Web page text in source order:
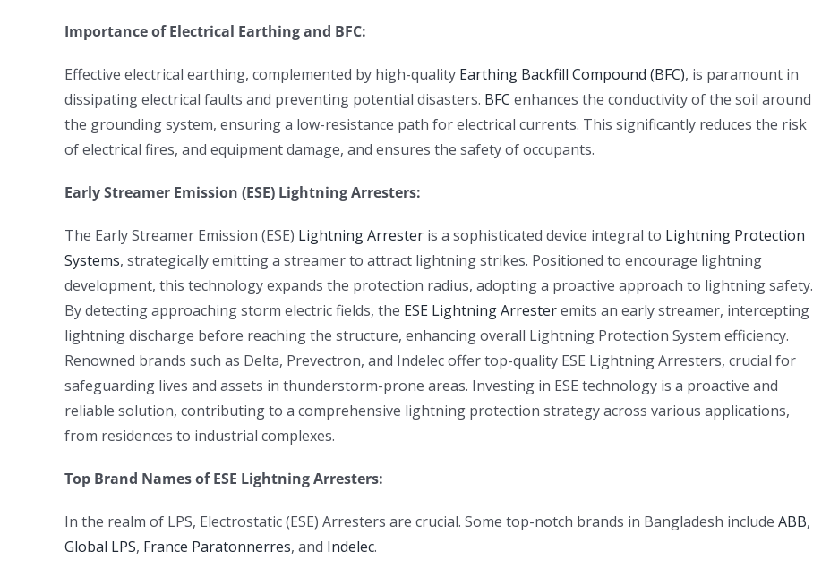
Importance of Electrical Earthing and BFC:
Effective electrical earthing, complemented by high-quality Earthing Backfill Compound (BFC), is paramount in
dissipating electrical faults and preventing potential disasters. BFC enhances the conductivity of the soil around
the grounding system, ensuring a low-resistance path for electrical currents. This significantly reduces the risk
of electrical fires, and equipment damage, and ensures the safety of occupants.
Early Streamer Emission (ESE) Lightning Arresters:
The Early Streamer Emission (ESE) Lightning Arrester is a sophisticated device integral to Lightning Protection
Systems, strategically emitting a streamer to attract lightning strikes. Positioned to encourage lightning
development, this technology expands the protection radius, adopting a proactive approach to lightning safety.
By detecting approaching storm electric fields, the ESE Lightning Arresteremits an early streamer, intercepting
lightning discharge before reaching the structure, enhancing overall Lightning Protection System efficiency.
Renowned brands such as Delta, Prevectron, and Indelec offer top-quality ESE Lightning Arresters, crucial for
safeguarding lives and assets in thunderstorm-prone areas. Investing in ESE technology is a proactive and
reliable solution, contributing to a comprehensive lightning protection strategy across various applications,
from residences to industrial complexes.
Top Brand Names of ESE Lightning Arresters:
In the realm of LPS, Electrostatic (ESE) Arresters are crucial. Some top-notch brands in Bangladesh include ABB,
Global LPS, France Paratonnerres, and Indelec.